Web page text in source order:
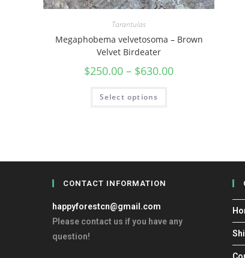
Tarantulas
Megaphobema velvetosoma – Brown
Velvet Birdeater
$250.00 – $630.00
Select options
CONTACT INFORMATION
happyforestcn@gmail.com
Please contact us if you have any
question!